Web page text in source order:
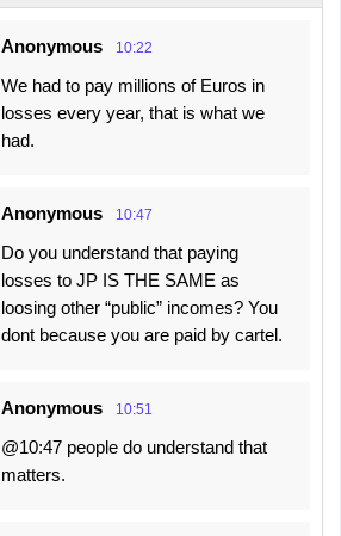
Anonymous 10:22
We had to pay millions of Euros in
losses every year, that is what we
had.
Anonymous 10:47
Do you understand that paying
losses to JP IS THE SAME as
loosing other “public” incomes? You
dont because you are paid by cartel.
Anonymous 10:51
@10:47 people do understand that
matters.